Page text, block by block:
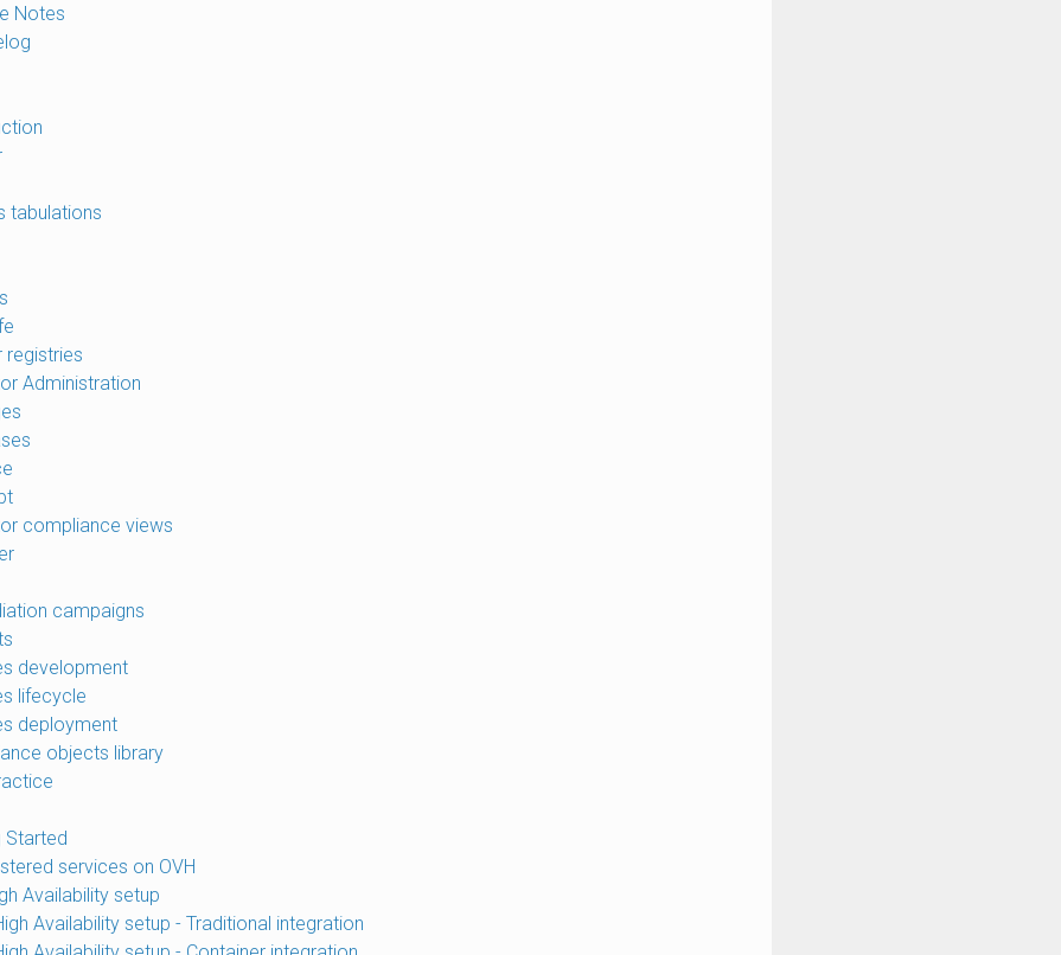
Notes
tabulations
registries
Administration
compliance views
campaigns
development
lifecycle
deployment
objects library
Started
services on OVH
Availability setup
Availability setup - Traditional integration